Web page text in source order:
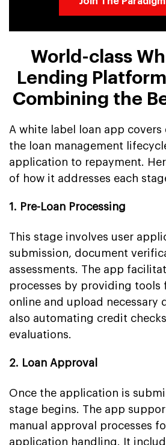
World-class
Lending
Combining the
A white label loan app covers
the loan management
application to repayment.
of how it addresses each
1. Pre-Loan Processing
This stage involves user
submission, document
assessments. The app
processes by providing tools
online and upload necessary
also automating credit
evaluations.
2. Loan Approval
Once the application is
stage begins. The app
manual approval processes
application handling. It